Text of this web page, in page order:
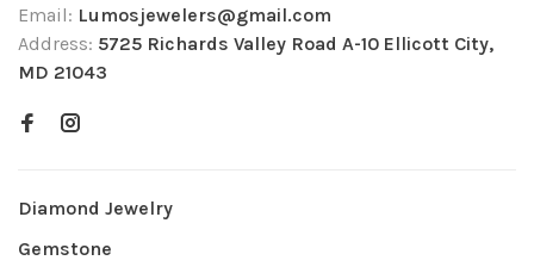
Email: Lumosjewelers@gmail.com
Address: 5725 Richards Valley Road A-10 Ellicott City,
MD 21043
Diamond Jewelry
Gemstone